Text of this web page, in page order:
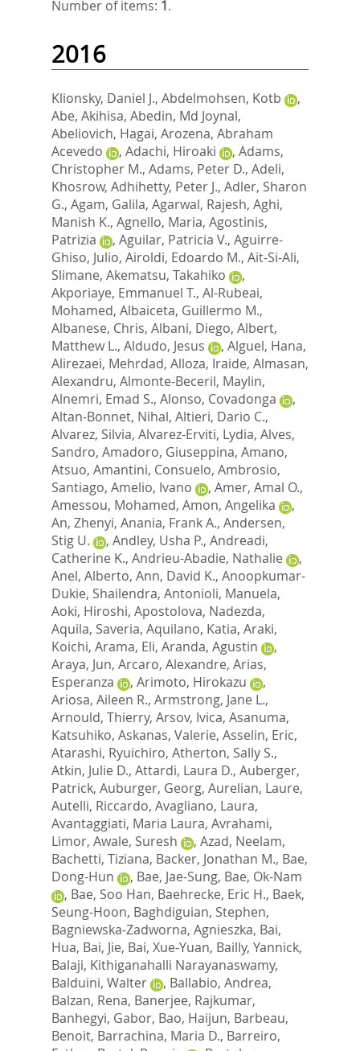
Number of items: 1.
2016
Klionsky, Daniel J., Abdelmohsen, Kotb
,
Abe, Akihisa, Abedin, Md Joynal,
Abeliovich, Hagai, Arozena, Abraham
Acevedo
, Adachi, Hiroaki , Adams,
Christopher M., Adams, Peter D., Adeli,
Khosrow, Adhihetty, Peter J., Adler, Sharon
G., Agam, Galila, Agarwal, Rajesh, Aghi,
Manish K., Agnello, Maria, Agostinis,
Patrizia
, Aguilar, Patricia V., Aguirre-
Ghiso, Julio, Airoldi, Edoardo M., Ait-Si-Ali,
Slimane, Akematsu, Takahiko
,
Akporiaye, Emmanuel T., Al-Rubeai,
Mohamed, Albaiceta, Guillermo M.,
Albanese, Chris, Albani, Diego, Albert,
Matthew L., Aldudo, Jesus , Alguel, Hana,
Alirezaei, Mehrdad, Alloza, Iraide, Almasan,
Alexandru, Almonte-Beceril, Maylin,
Alnemri, Emad S., Alonso, Covadonga
,
Altan-Bonnet, Nihal, Altieri, Dario C.,
Alvarez, Silvia, Alvarez-Erviti, Lydia, Alves,
Sandro, Amadoro, Giuseppina, Amano,
Atsuo, Amantini, Consuelo, Ambrosio,
Santiago, Amelio, Ivano , Amer, Amal O.,
Amessou, Mohamed, Amon, Angelika
,
An, Zhenyi, Anania, Frank A., Andersen,
Stig U.
, Andley, Usha P., Andreadi,
Catherine K., Andrieu-Abadie, Nathalie
,
Anel, Alberto, Ann, David K., Anoopkumar-
Dukie, Shailendra, Antonioli, Manuela,
Aoki, Hiroshi, Apostolova, Nadezda,
Aquila, Saveria, Aquilano, Katia, Araki,
Koichi, Arama, Eli, Aranda, Agustin
,
Araya, Jun, Arcaro, Alexandre, Arias,
Esperanza
, Arimoto, Hirokazu
,
Ariosa, Aileen R., Armstrong, Jane L.,
Arnould, Thierry, Arsov, Ivica, Asanuma,
Katsuhiko, Askanas, Valerie, Asselin, Eric,
Atarashi, Ryuichiro, Atherton, Sally S.,
Atkin, Julie D., Attardi, Laura D., Auberger,
Patrick, Auburger, Georg, Aurelian, Laure,
Autelli, Riccardo, Avagliano, Laura,
Avantaggiati, Maria Laura, Avrahami,
Limor, Awale, Suresh , Azad, Neelam,
Bachetti, Tiziana, Backer, Jonathan M., Bae,
Dong-Hun
, Bae, Jae-Sung, Bae, Ok-Nam
, Bae, Soo Han, Baehrecke, Eric H., Baek,
Seung-Hoon, Baghdiguian, Stephen,
Bagniewska-Zadworna, Agnieszka, Bai,
Hua, Bai, Jie, Bai, Xue-Yuan, Bailly, Yannick,
Balaji, Kithiganahalli Narayanaswamy,
Balduini, Walter
, Ballabio, Andrea,
Balzan, Rena, Banerjee, Rajkumar,
Banhegyi, Gabor, Bao, Haijun, Barbeau,
Benoit, Barrachina, Maria D., Barreiro,